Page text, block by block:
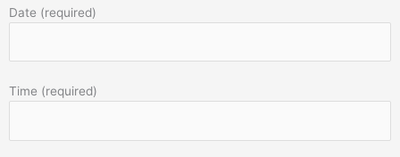
Date (required)
Time (required)